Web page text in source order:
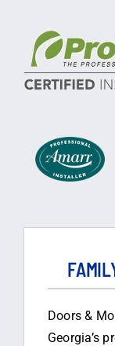
Doors &
Georgia’s